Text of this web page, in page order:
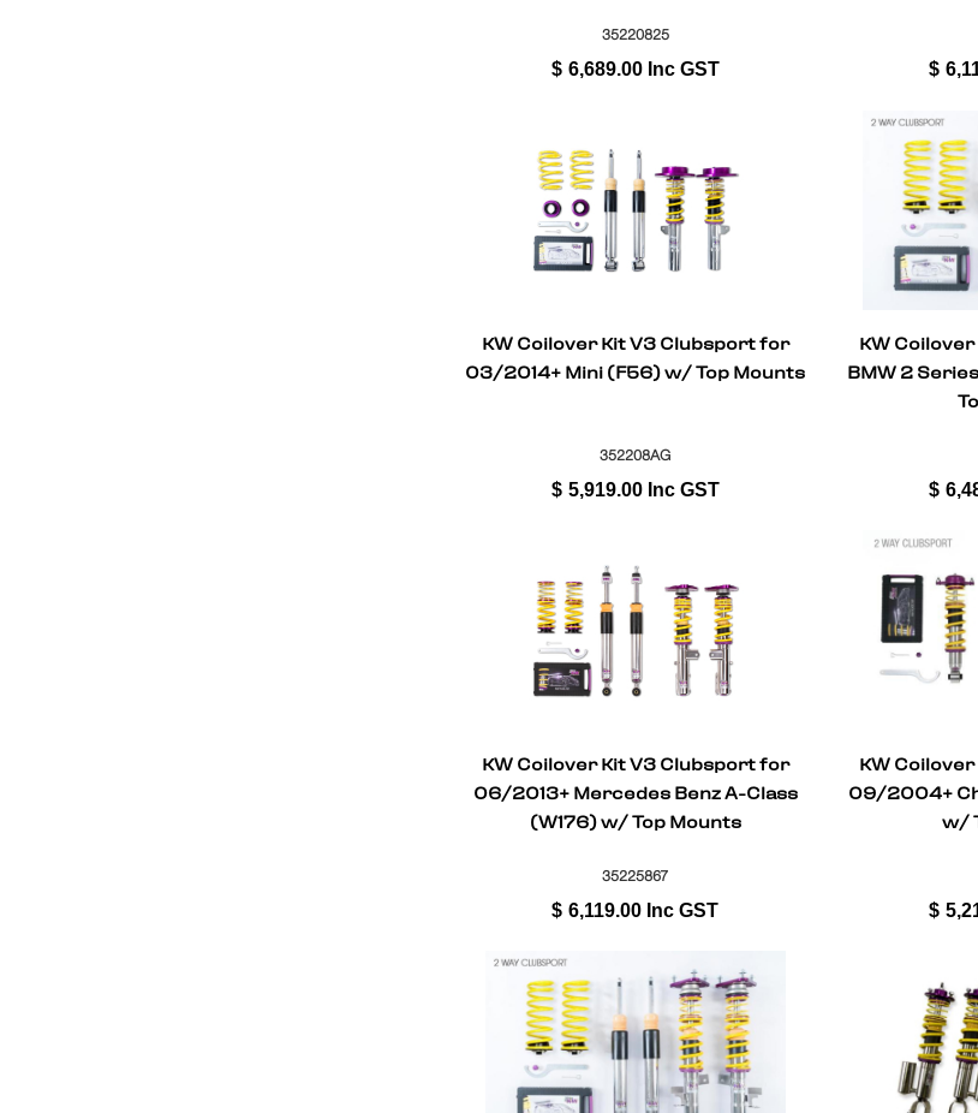
35220825
$ 6,689.00 Inc GST $
KW Coilover Kit V3 Clubsport for
03/2014+ Mini (F56) w/ Top Mounts
352208AG
$ 5,919.00 Inc GST
KW
BMW 2
$
KW Coilover Kit V3 Clubsport for
06/2013+ Mercedes Benz A-Class
(W176) w/ Top Mounts
35225867
$ 6,119.00 Inc GST
KW
09/2004+
w/
$